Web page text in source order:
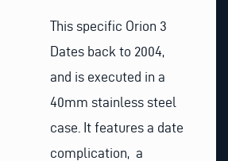
This specific Orion 3
Dates back to 2004,
and is executed in a
40mm stainless steel
case. It features a date
complication, a